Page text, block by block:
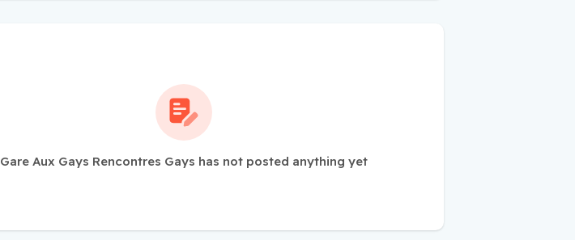
Gare Aux Gays Rencontres Gays has not posted anything yet